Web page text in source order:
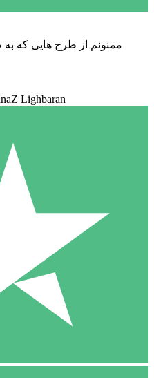
ممنونم از طرح هایی که
Lighbaran